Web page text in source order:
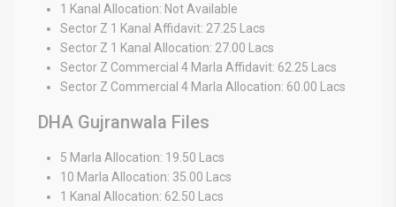
1 Kanal Allocation: Not Available
Sector Z 1 Kanal Affidavit: 27.25 Lacs
Sector Z 1 Kanal Allocation: 27.00 Lacs
Sector Z Commercial 4 Marla Affidavit: 62.25 Lacs
Sector Z Commercial 4 Marla Allocation: 60.00 Lacs
DHA Gujranwala Files
5 Marla Allocation: 19.50 Lacs
10 Marla Allocation: 35.00 Lacs
1 Kanal Allocation: 62.50 Lacs